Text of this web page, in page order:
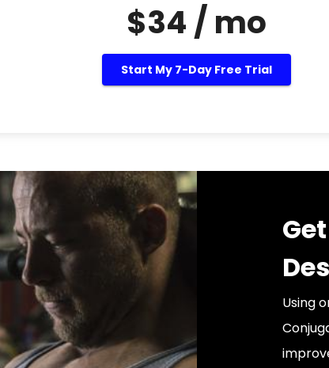
$34 / mo
Start My 7-Day Free Trial
Using